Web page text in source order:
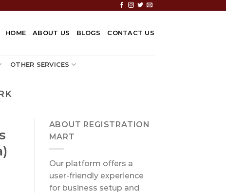
HOME ABOUT US BLOGS CONTACT US
OTHER SERVICES
ABOUT REGISTRATION
MART
Our platform offers a
user-friendly experience
for business setup and